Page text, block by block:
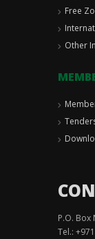
Free
Other
P.O. Box
Tel.: